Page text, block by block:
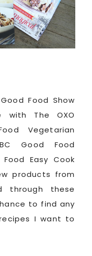
Food Show
with The OXO
Vegetarian
Good Food
Easy Cook
products from
through these
to find any
I want to